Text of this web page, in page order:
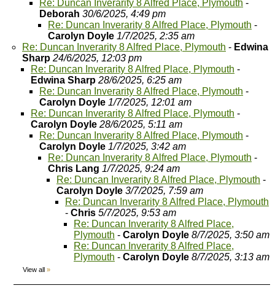
Re: Duncan Inverarity 8 Alfred Place, Plymouth -
Deborah 30/6/2025, 4:49 pm
Re: Duncan Inverarity 8 Alfred Place, Plymouth -
Carolyn Doyle 1/7/2025, 2:35 am
Re: Duncan Inverarity 8 Alfred Place, Plymouth - Edwina
Sharp 24/6/2025, 12:03 pm
Re: Duncan Inverarity 8 Alfred Place, Plymouth -
Edwina Sharp 28/6/2025, 6:25 am
Re: Duncan Inverarity 8 Alfred Place, Plymouth -
Carolyn Doyle 1/7/2025, 12:01 am
Re: Duncan Inverarity 8 Alfred Place, Plymouth -
Carolyn Doyle 28/6/2025, 5:11 am
Re: Duncan Inverarity 8 Alfred Place, Plymouth -
Carolyn Doyle 1/7/2025, 3:42 am
Re: Duncan Inverarity 8 Alfred Place, Plymouth -
Chris Lang 1/7/2025, 9:24 am
Re: Duncan Inverarity 8 Alfred Place, Plymouth -
Carolyn Doyle 3/7/2025, 7:59 am
Re: Duncan Inverarity 8 Alfred Place, Plymouth
- Chris 5/7/2025, 9:53 am
Re: Duncan Inverarity 8 Alfred Place,
Plymouth - Carolyn Doyle 8/7/2025, 3:50 am
Re: Duncan Inverarity 8 Alfred Place,
Plymouth - Carolyn Doyle 8/7/2025, 3:13 am
View all »